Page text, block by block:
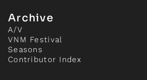
Archive
A/V
VNM Festival
Seasons
Contributor Index